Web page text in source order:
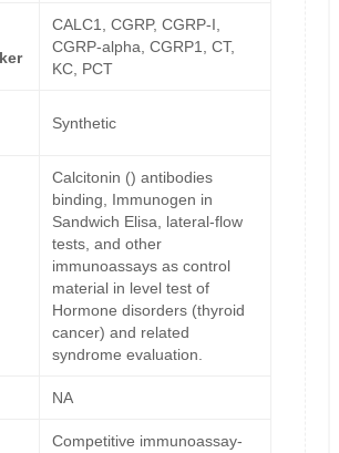
CALC1, CGRP, CGRP-I,
CGRP-alpha, CGRP1, CT,
KC, PCT
Synthetic
Calcitonin () antibodies
binding, Immunogen in
Sandwich Elisa, lateral-flow
tests, and other
immunoassays as control
material in level test of
Hormone disorders (thyroid
cancer) and related
syndrome evaluation.
NA
Competitive immunoassay-